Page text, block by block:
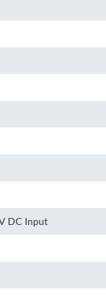
DC Input